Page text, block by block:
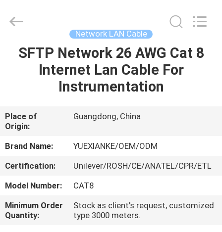
HOME
PRODUCTS
VIDEOS
ABOUT
US
TOUR
Industry
Reserved.
Network LAN Cable
SFTP Network 26 AWG Cat 8
Internet Lan Cable For
Instrumentation
Place of
Origin:
Guangdong, China
Brand Name:
YUEXIANKE/OEM/ODM
Certification:
Unilever/ROSH/CE/ANATEL/CPR/ETL
Model Number:
CAT8
Minimum Order
Quantity:
Stock as client's request, customized
type 3000 meters.